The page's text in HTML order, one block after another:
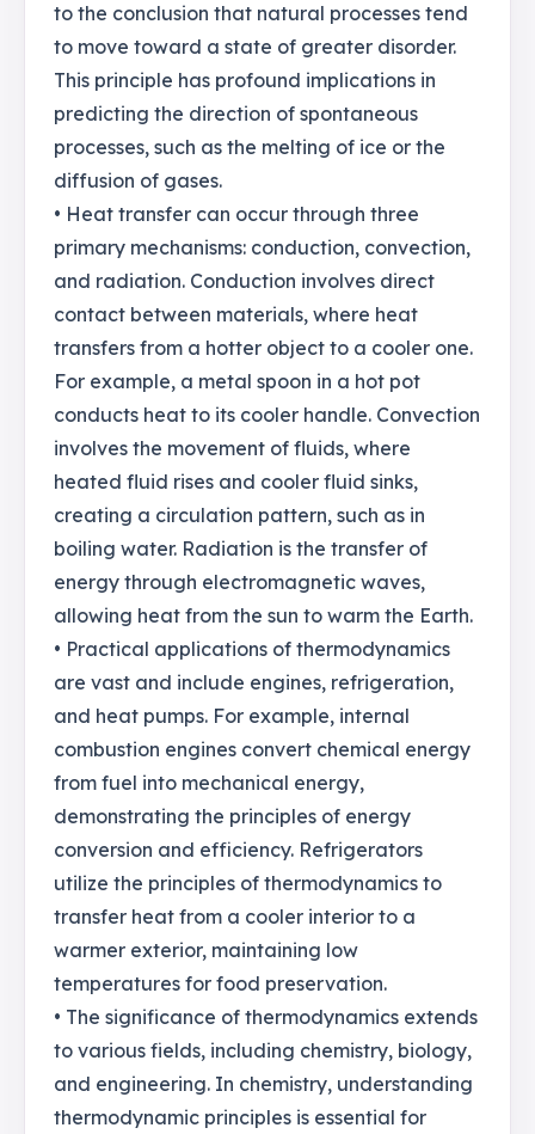
to the conclusion that natural processes tend
to move toward a state of greater disorder.
This principle has profound implications in
predicting the direction of spontaneous
processes, such as the melting of ice or the
diffusion of gases.
• Heat transfer can occur through three
primary mechanisms: conduction, convection,
and radiation. Conduction involves direct
contact between materials, where heat
transfers from a hotter object to a cooler one.
For example, a metal spoon in a hot pot
conducts heat to its cooler handle. Convection
involves the movement of fluids, where
heated fluid rises and cooler fluid sinks,
creating a circulation pattern, such as in
boiling water. Radiation is the transfer of
energy through electromagnetic waves,
allowing heat from the sun to warm the Earth.
• Practical applications of thermodynamics
are vast and include engines, refrigeration,
and heat pumps. For example, internal
combustion engines convert chemical energy
from fuel into mechanical energy,
demonstrating the principles of energy
conversion and efficiency. Refrigerators
utilize the principles of thermodynamics to
transfer heat from a cooler interior to a
warmer exterior, maintaining low
temperatures for food preservation.
• The significance of thermodynamics extends
to various fields, including chemistry, biology,
and engineering. In chemistry, understanding
thermodynamic principles is essential for